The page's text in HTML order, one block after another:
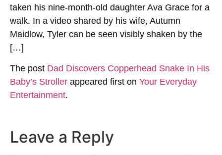
taken his nine-month-old daughter Ava Grace for a
walk. In a video shared by his wife, Autumn
Maidlow, Tyler can be seen visibly shaken by the
[…]
The post Dad Discovers Copperhead Snake In His
Baby’s Stroller appeared first on Your Everyday
Entertainment.
Leave a Reply